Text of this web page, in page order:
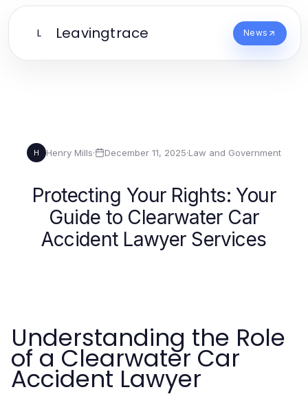
L Leavingtrace News
H Henry Mills· December 11, 2025·Law and Government
Protecting Your Rights: Your
Guide to Clearwater Car
Accident Lawyer Services
Understanding the Role
of a Clearwater Car
Accident Lawyer